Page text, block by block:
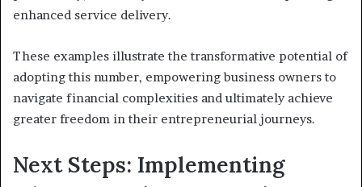
enhanced service delivery.
These examples illustrate the transformative potential of
adopting this number, empowering business owners to
navigate financial complexities and ultimately achieve
greater freedom in their entrepreneurial journeys.
Next Steps: Implementing